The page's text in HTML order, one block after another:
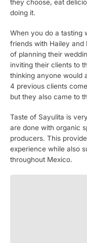
they choose, eat
doing it.
When you do a tasting
friends with Hailey and
of planning their
inviting their clients to
thinking anyone would
4 previous clients
but they also came to
Taste of Sayulita is
are done with organic
producers. This
experience while also
throughout Mexico.